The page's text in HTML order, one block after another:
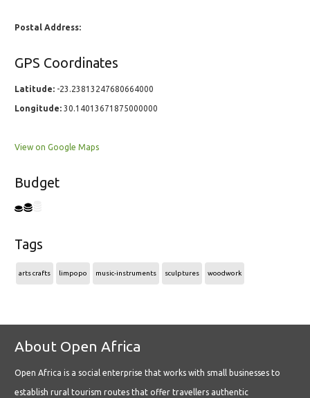
Postal Address:
GPS Coordinates
Latitude: -23.23813247680664000
Longitude: 30.14013671875000000
View on Google Maps
Budget
Tags
arts crafts limpopo music-instruments sculptures woodwork
About Open Africa
Open Africa is a social enterprise that works with small businesses to
establish rural tourism routes that offer travellers authentic